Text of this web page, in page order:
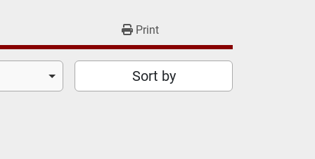
Print
Sort by